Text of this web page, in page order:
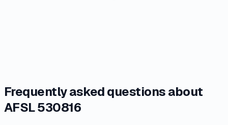
Frequently asked questions about
AFSL 530816